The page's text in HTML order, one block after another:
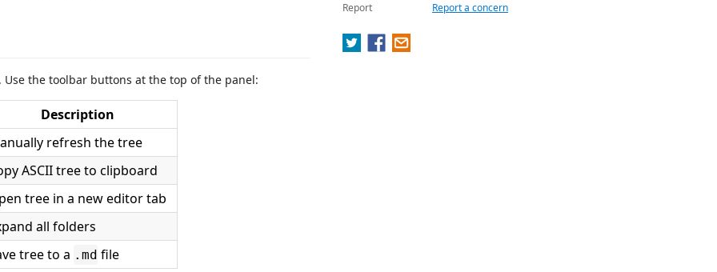
the toolbar buttons at the top of the panel:
Description
refresh the tree
ASCII tree to clipboard
tree in a new editor tab
all folders
tree to a .md file
Report
Report a concern